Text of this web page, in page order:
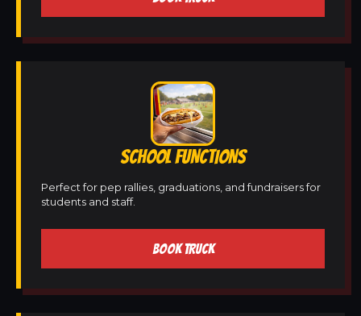
SCHOOL FUNCTIONS
Perfect for pep rallies, graduations, and fundraisers for
students and staff.
BOOK TRUCK